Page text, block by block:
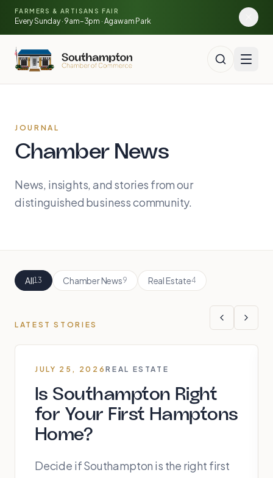
Skip to main content
FARMERS & ARTISANS FAIR
Every Sunday · 9am–3pm · Agawam Park
JOURNAL
Chamber News
News, insights, and stories from our
distinguished business community.
All13 Chamber News9 Real Estate4
LATEST STORIES
JULY 25, 2026REAL ESTATE
Is Southampton Right
for Your First Hamptons
Home?
Decide if Southampton is the right first